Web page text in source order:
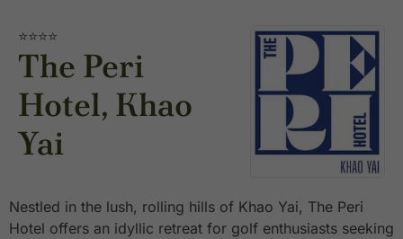
⭐⭐⭐⭐
The Peri
Hotel, Khao
Yai
Nestled in the lush, rolling hills of Khao Yai, The Peri
Hotel offers an idyllic retreat for golf enthusiasts seeking